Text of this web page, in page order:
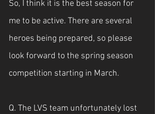
So, I think it is the best season for
me to be active. There are several
heroes being prepared, so please
look forward to the spring season
competition starting in March.
Q. The LVS team unfortunately lost